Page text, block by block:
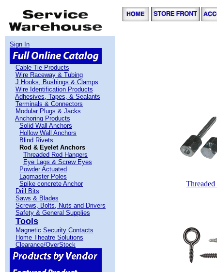
Sign In
Cable Tie Products
Wire Raceway & Tubing
J Hooks, Bushings & Clamps
Wire Identification Products
Adhesives, Tapes, & Sealants
Terminals & Connectors
Modular Plugs & Jacks
Anchoring Products
Solid Wall Anchors
Hollow Wall Anchors
Blind Rivets
Rod & Eyelet Anchors
Threaded Rod Hangers
Eye Lags & Screw Eyes
Powder Actuated
Lagmaster Poles
Spike concrete Anchor
Drill Bits
Saws & Blades
Screws, Bolts, Nuts and Drivers
Safety & General Supplies
Tools
Magnetic Security Contacts
Home Theatre Solutions
Clearance/OverStock